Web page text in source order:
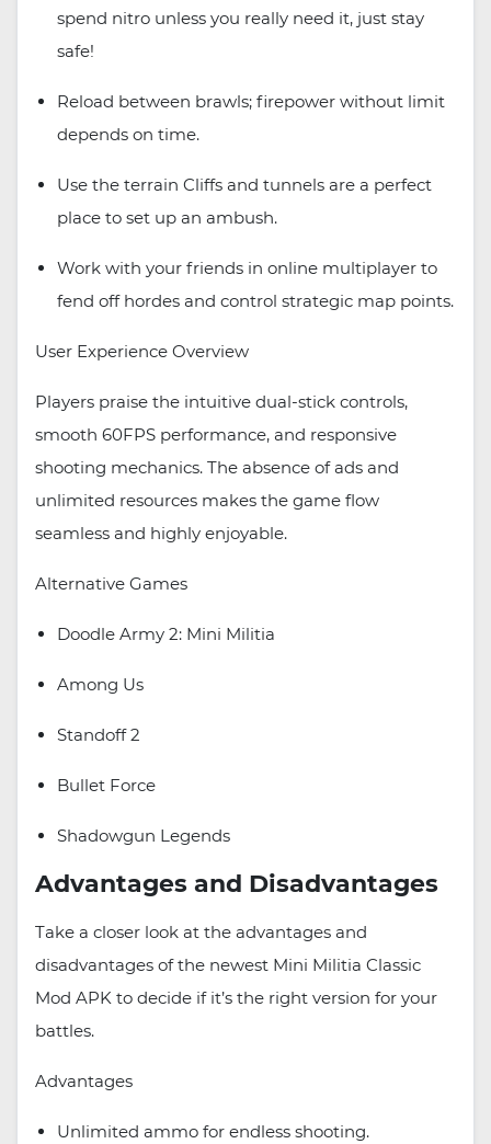
spend nitro unless you really need it, just stay
safe!
Reload between brawls; firepower without limit
depends on time.
Use the terrain Cliffs and tunnels are a perfect
place to set up an ambush.
Work with your friends in online multiplayer to
fend off hordes and control strategic map points.
User Experience Overview
Players praise the intuitive dual-stick controls,
smooth 60FPS performance, and responsive
shooting mechanics. The absence of ads and
unlimited resources makes the game flow
seamless and highly enjoyable.
Alternative Games
Doodle Army 2: Mini Militia
Among Us
Standoff 2
Bullet Force
Shadowgun Legends
Advantages and Disadvantages
Take a closer look at the advantages and
disadvantages of the newest Mini Militia Classic
Mod APK to decide if it’s the right version for your
battles.
Advantages
Unlimited ammo for endless shooting.